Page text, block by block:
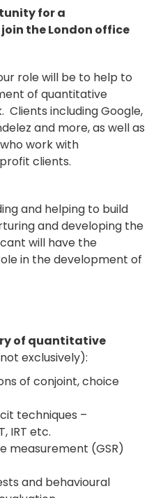
for a
the London office
role will be to help to
of quantitative
Clients including Google,
and more, as well as
work with
clients.
and helping to build
and developing the
will have the
in the development of
of quantitative
exclusively):
of conjoint, choice
techniques –
IRT etc.
measurement (GSR)
and behavioural